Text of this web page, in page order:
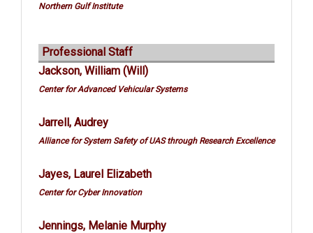
Northern Gulf Institute
Professional Staff
Jackson, William (Will)
Center for Advanced Vehicular Systems
Jarrell, Audrey
Alliance for System Safety of UAS through Research Excellence
Jayes, Laurel Elizabeth
Center for Cyber Innovation
Jennings, Melanie Murphy